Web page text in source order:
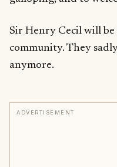
Sir Henry Cecil will
community. They
anymore.
ADVERTISEMENT